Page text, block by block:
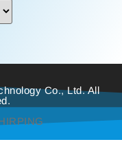
Co., Ltd. All